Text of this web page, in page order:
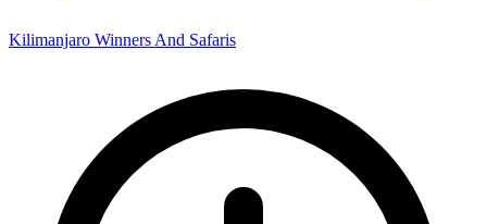
Kilimanjaro Winners And Safaris